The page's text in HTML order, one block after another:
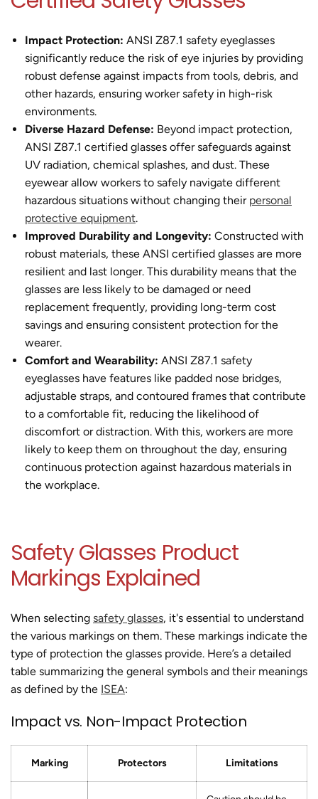
Impact Protection: ANSI Z87.1 safety eyeglasses
significantly reduce the risk of eye injuries by providing
robust defense against impacts from tools, debris, and
other hazards, ensuring worker safety in high-risk
environments.
Diverse Hazard Defense: Beyond impact protection,
ANSI Z87.1 certified glasses offer safeguards against
UV radiation, chemical splashes, and dust. These
eyewear allow workers to safely navigate different
hazardous situations without changing their personal
protective equipment.
Improved Durability and Longevity: Constructed with
robust materials, these ANSI certified glasses are more
resilient and last longer. This durability means that the
glasses are less likely to be damaged or need
replacement frequently, providing long-term cost
savings and ensuring consistent protection for the
wearer.
Comfort and Wearability: ANSI Z87.1 safety
eyeglasses have features like padded nose bridges,
adjustable straps, and contoured frames that contribute
to a comfortable fit, reducing the likelihood of
discomfort or distraction. With this, workers are more
likely to keep them on throughout the day, ensuring
continuous protection against hazardous materials in
the workplace.
Safety Glasses Product
Markings Explained
When selecting safety glasses, it's essential to understand
the various markings on them. These markings indicate the
type of protection the glasses provide. Here’s a detailed
table summarizing the general symbols and their meanings
as defined by the ISEA:
Impact vs. Non-Impact Protection
Marking Protectors Limitations